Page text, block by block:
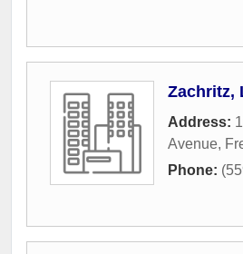
Zachritz,
Address:
Avenue,
Phone: